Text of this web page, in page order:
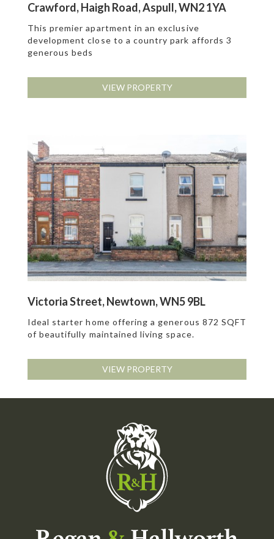
Crawford, Haigh Road, Aspull, WN2 1YA
This premier apartment in an exclusive
development close to a country park affords 3
generous beds
VIEW PROPERTY
Victoria Street, Newtown, WN5 9BL
Ideal starter home offering a generous 872 SQFT
of beautifully maintained living space.
VIEW PROPERTY